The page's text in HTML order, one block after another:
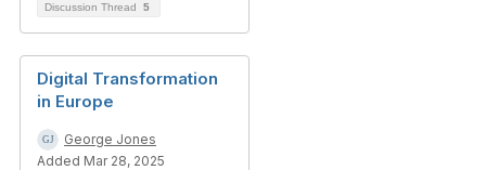
Discussion Thread 5
Digital Transformation
in Europe
George Jones
Added Mar 28, 2025